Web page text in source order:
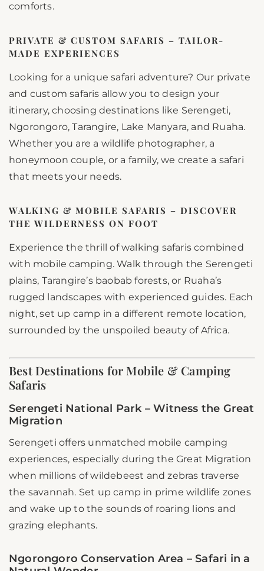
comforts.
PRIVATE & CUSTOM SAFARIS – TAILOR-
MADE EXPERIENCES
Looking for a unique safari adventure? Our private
and custom safaris allow you to design your
itinerary, choosing destinations like Serengeti,
Ngorongoro, Tarangire, Lake Manyara, and Ruaha.
Whether you are a wildlife photographer, a
honeymoon couple, or a family, we create a safari
that meets your needs.
WALKING & MOBILE SAFARIS – DISCOVER
THE WILDERNESS ON FOOT
Experience the thrill of walking safaris combined
with mobile camping. Walk through the Serengeti
plains, Tarangire’s baobab forests, or Ruaha’s
rugged landscapes with experienced guides. Each
night, set up camp in a different remote location,
surrounded by the unspoiled beauty of Africa.
Best Destinations for Mobile & Camping
Safaris
Serengeti National Park – Witness the Great
Migration
Serengeti offers unmatched mobile camping
experiences, especially during the Great Migration
when millions of wildebeest and zebras traverse
the savannah. Set up camp in prime wildlife zones
and wake up to the sounds of roaring lions and
grazing elephants.
Ngorongoro Conservation Area – Safari in a